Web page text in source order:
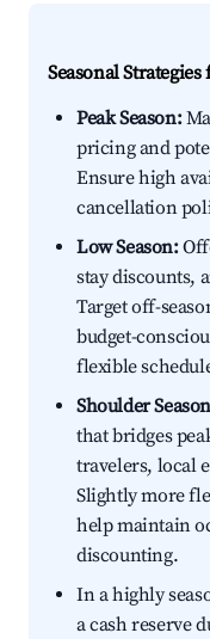
Seasonal
Peak Season:
pricing and
Ensure high
cancellation
Low Season:
stay discounts,
Target off-
budget-
flexible
Shoulder
that bridges
travelers, local
Slightly more
help maintain
discounting.
In a highly
a cash reserve